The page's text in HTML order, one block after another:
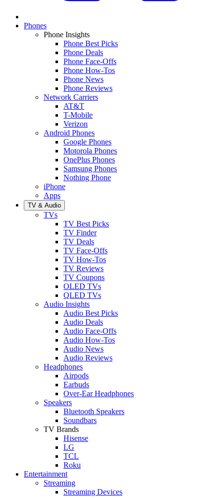
Phones
Phone Insights
Phone Best Picks
Phone Deals
Phone Face-Offs
Phone How-Tos
Phone News
Phone Reviews
Network Carriers
AT&T
T-Mobile
Verizon
Android Phones
Google Phones
Motorola Phones
OnePlus Phones
Samsung Phones
Nothing Phone
iPhone
Apps
TV & Audio
TVs
TV Best Picks
TV Finder
TV Deals
TV Face-Offs
TV How-Tos
TV Reviews
TV Coupons
OLED TVs
QLED TVs
Audio Insights
Audio Best Picks
Audio Deals
Audio Face-Offs
Audio How-Tos
Audio News
Audio Reviews
Headphones
Airpods
Earbuds
Over-Ear Headphones
Speakers
Bluetooth Speakers
Soundbars
TV Brands
Hisense
LG
TCL
Roku
Entertainment
Streaming
Streaming Devices